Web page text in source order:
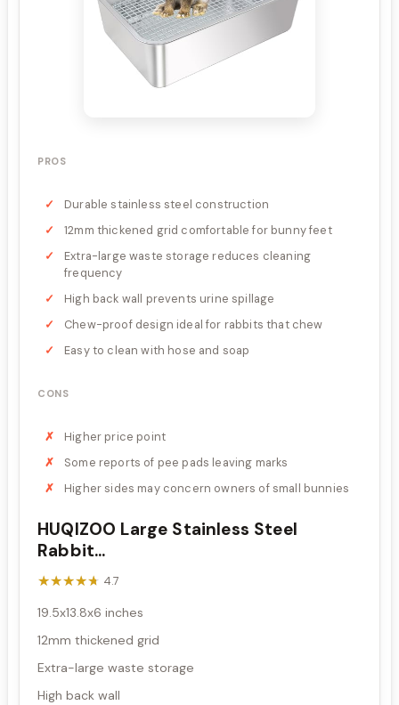
PROS
Durable stainless steel construction
12mm thickened grid comfortable for bunny feet
Extra-large waste storage reduces cleaning
frequency
High back wall prevents urine spillage
Chew-proof design ideal for rabbits that chew
Easy to clean with hose and soap
CONS
Higher price point
Some reports of pee pads leaving marks
Higher sides may concern owners of small bunnies
HUQIZOO Large Stainless Steel
Rabbit...
★★★★★
★★★★★ 4.7
19.5x13.8x6 inches
12mm thickened grid
Extra-large waste storage
High back wall